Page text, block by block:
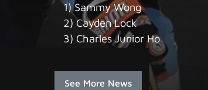
1) Sammy Wong
2) Cayden Lock
3) Charles Junior Ho
See More News